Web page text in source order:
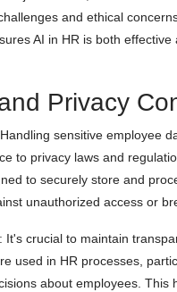
and ethical
AI in HR is both effective
Privacy
sensitive employee
to privacy laws and
to securely store and
unauthorized access or
It's crucial to maintain
used in HR processes,
about employees. This